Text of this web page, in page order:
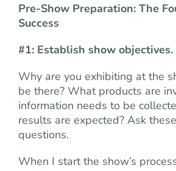
Pre-Show Preparation: The
Success
#1: Establish show objectives.
Why are you exhibiting at the
be there? What products are
information needs to be
results are expected? Ask
questions.
When I start the show’s